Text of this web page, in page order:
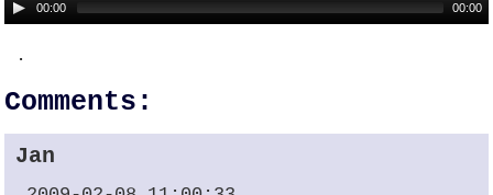
00:00 00:00
.
Comments:
Jan